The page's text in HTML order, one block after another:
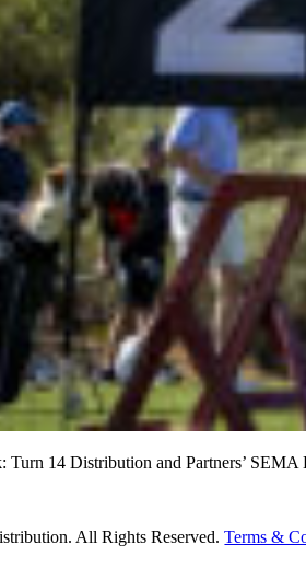
Turn 14 Distribution and Partners’
All Rights Reserved.Terms &